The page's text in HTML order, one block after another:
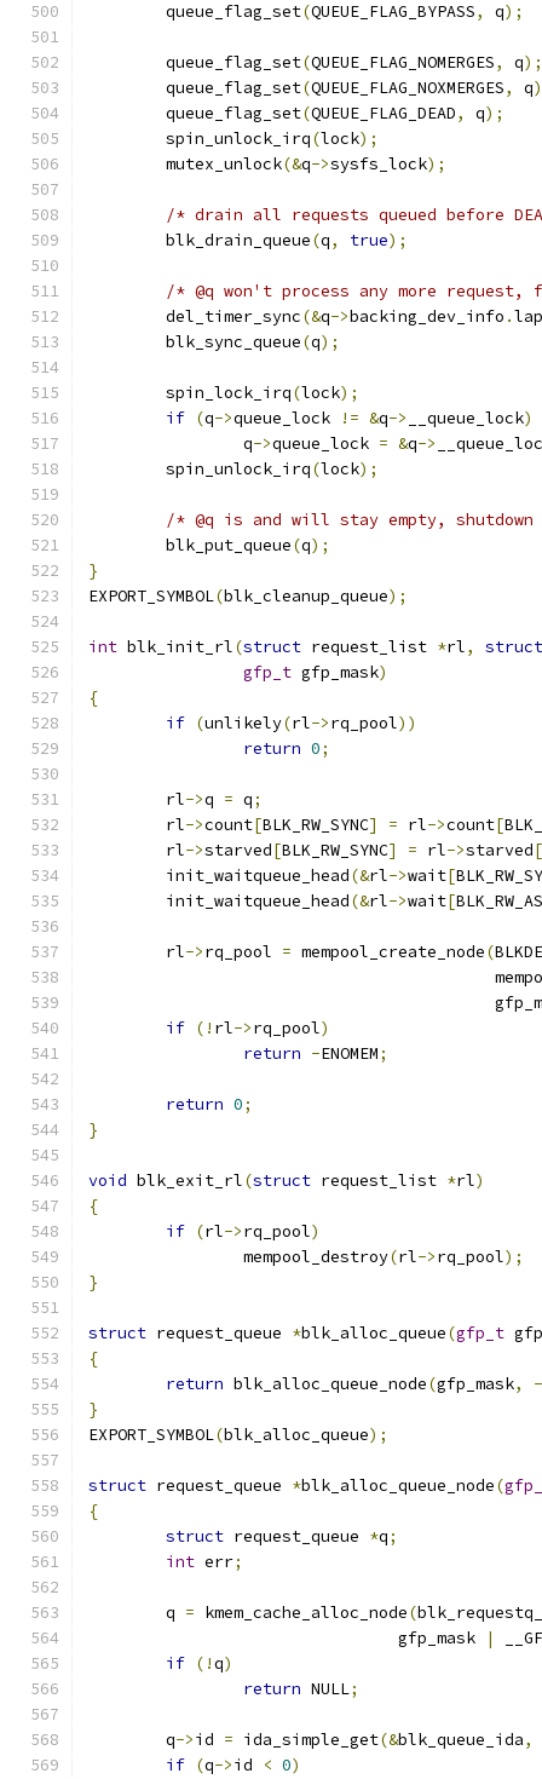
	queue_flag_set
(QUEUE_FLAG_BYPASS, q);
	queue_flag_set
(QUEUE_FLAG_NOMERGES, q);
	queue_flag_set
(QUEUE_FLAG_NOXMERGES, q
	queue_flag_set
(QUEUE_FLAG_DEAD, q);
	spin_unlock_irq
(lock);
	mutex_unlock
(&q->sysfs_lock);
/* drain all requests queued before
	blk_drain_queue
(q, true);
/* @q won't process any more
	del_timer_sync
(&q->backing_dev_info .
	blk_sync_queue
(q);
	spin_lock_irq
(lock);
if (q->queue_lock != &q-> __queue_lock)
		q
->queue_lock = &q->
	spin_unlock_irq
(lock);
/* @q is and will stay empty,
	blk_put_queue
(q);
}
EXPORT_SYMBOL(blk_cleanup_queue);
int blk_init_rl(struct request_list *rl,
struct
gfp_t gfp_mask)
{
if (unlikely(rl->rq_pool))
return 0;
	rl
->q = q;
	rl
->count[BLK_RW_SYNC] = rl->count[
	rl
->starved[BLK_RW_SYNC] = rl->starved[
	init_waitqueue_head
(&rl->wait[
	init_waitqueue_head
(&rl->wait[
	rl
->rq_pool = mempool_create_node(
if (! rl->rq_pool)
return -ENOMEM;
return 0;
}
void blk_exit_rl(struct request_list *rl)
{
if (rl->rq_pool)
		mempool_destroy
(rl->rq_pool);
}
struct request_queue *blk_alloc_queue(gfp_t
{
return blk_alloc_queue_node(gfp_mask,
-
}
EXPORT_SYMBOL(blk_alloc_queue);
struct request_queue *blk_alloc_queue_node(
{
struct request_queue *q;
int err;
	q
= kmem_cache_alloc_node(
				gfp_mask
|
if (!q)
return NULL;
	q
->id = ida_simple_get(&blk_queue_ida,
if (q->id < 0)